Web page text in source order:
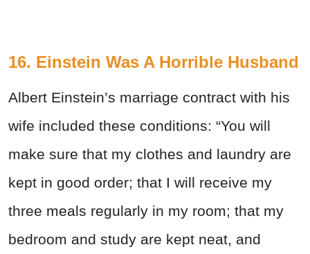
16. Einstein Was A Horrible Husband
Albert Einstein’s marriage contract with his
wife included these conditions: “You will
make sure that my clothes and laundry are
kept in good order; that I will receive my
three meals regularly in my room; that my
bedroom and study are kept neat, and